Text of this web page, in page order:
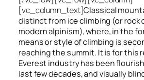
[vc_column_text]Classical
distinct from ice climbing (or rock
modern alpinism), where, in the
means or style of climbing is
reaching the summit. It is for this
Everest industry has been
last few decades, and visually